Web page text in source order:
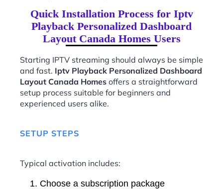
Quick Installation Process for Iptv
Playback Personalized Dashboard
Layout Canada Homes Users
Starting IPTV streaming should always be simple
and fast. Iptv Playback Personalized Dashboard
Layout Canada Homes offers a straightforward
setup process suitable for beginners and
experienced users alike.
SETUP STEPS
Typical activation includes:
Choose a subscription package